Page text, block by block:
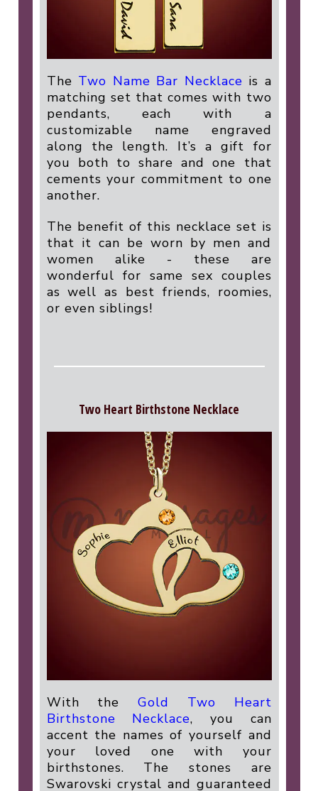
The Two Name Bar Necklace is a
matching set that comes with two
pendants, each with a
customizable name engraved
along the length. It’s a gift for
you both to share and one that
cements your commitment to one
another.
The benefit of this necklace set is
that it can be worn by men and
women alike - these are
wonderful for same sex couples
as well as best friends, roomies,
or even siblings!
Two Heart Birthstone Necklace
With the Gold Two Heart
Birthstone Necklace, you can
accent the names of yourself and
your loved one with your
birthstones. The stones are
Swarovski crystal and guaranteed